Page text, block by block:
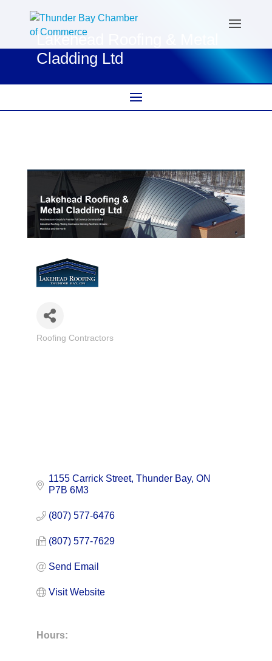
Lakehead Roofing & Metal
Cladding Ltd
Categories
Roofing Contractors
1155 Carrick Street Thunder Bay ON
P7B 6M3
(807) 577-6476
(807) 577-7629
Send Email
Visit Website
Hours: